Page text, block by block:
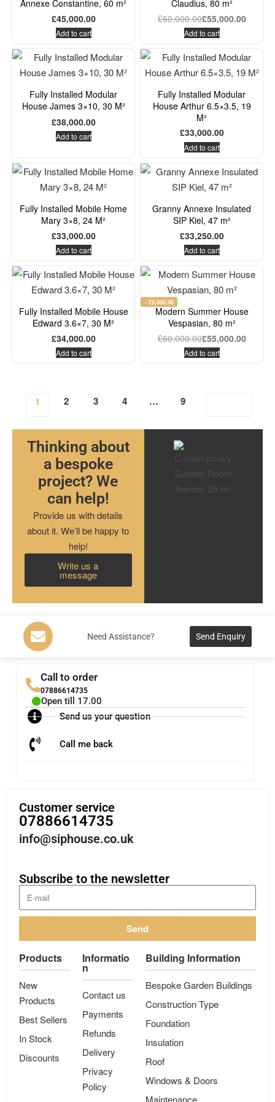
housing repair costs.
Annexe Constantine, 60 m²
£45,000.00
Add to cart
Claudius, 80 m²
£60,000.00£55,000.00
Add to cart
Fully Installed Modular
House James 3×10, 30 M²
£38,000.00
Add to cart
Fully Installed Modular
House Arthur 6.5×3.5, 19
M²
£33,000.00
Add to cart
Fully Installed Mobile Home
Mary 3×8, 24 M²
£33,000.00
Add to cart
Granny Annexe Insulated
SIP Kiel, 47 m²
£33,250.00
Add to cart
Fully Installed Mobile House
Edward 3.6×7, 30 M²
£34,000.00
Add to cart
- £5,000.00
Modern Summer House
Vespasian, 80 m²
£60,000.00£55,000.00
Add to cart
1 2 3 4 … 9
Thinking about
a bespoke
project? We
can help!
Provide us with details
about it. We’ll be happy to
help!
Write us a
message
Need Assistance? Send Enquiry
Call to order
07886614735
Open till 17.00
Send us your question
Call me back
Customer service
07886614735
info@siphouse.co.uk
Subscribe to the newsletter
Send
Products
New
Products
Best Sellers
In Stock
Discounts
Informatio
n
Contact us
Payments
Refunds
Delivery
Privacy
Policy
Building Information
Bespoke Garden Buildings
Construction Type
Foundation
Insulation
Roof
Windows & Doors
Maintenance